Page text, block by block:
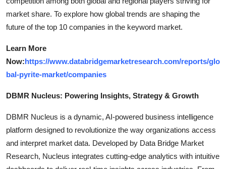
market share. To explore how global trends are shaping the
future of the top 10 companies in the keyword market.
Learn More
Now:https://www.databridgemarketresearch.com/reports/glo
bal-pyrite-market/companies
DBMR Nucleus: Powering Insights, Strategy & Growth
DBMR Nucleus is a dynamic, AI-powered business intelligence
platform designed to revolutionize the way organizations access
and interpret market data. Developed by Data Bridge Market
Research, Nucleus integrates cutting-edge analytics with intuitive